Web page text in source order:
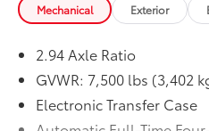
Mechanical Exterior
2.94 Axle Ratio
GVWR: 7,500 lbs (3,402
Electronic Transfer Case